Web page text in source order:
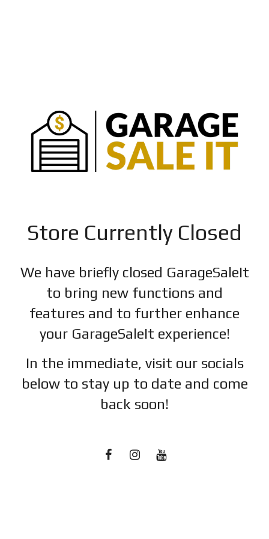
Store Currently Closed
We have briefly closed GarageSaleIt
to bring new functions and
features and to further enhance
your GarageSaleIt experience!
In the immediate, visit our socials
below to stay up to date and come
back soon!